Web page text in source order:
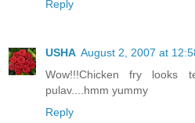
Reply
USHA August 2, 2007 at
Wow!!!Chicken fry looks
pulav....hmm yummy
Reply